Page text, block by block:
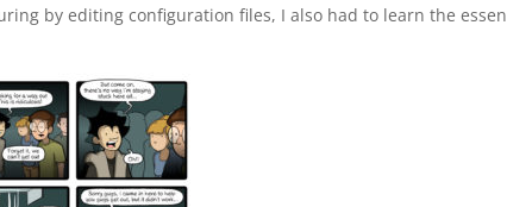
by editing configuration files, I also had to learn the